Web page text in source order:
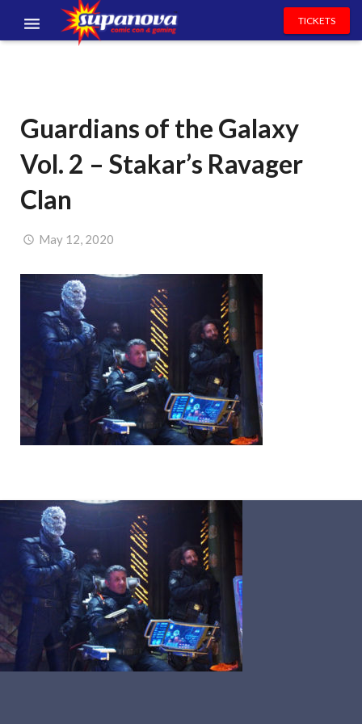
VOLUNTEERS
NEWS & ENTERTAINMENT
CONTACT US
TICKETS
Guardians of the Galaxy
Vol. 2 – Stakar’s Ravager
Clan
May 12, 2020